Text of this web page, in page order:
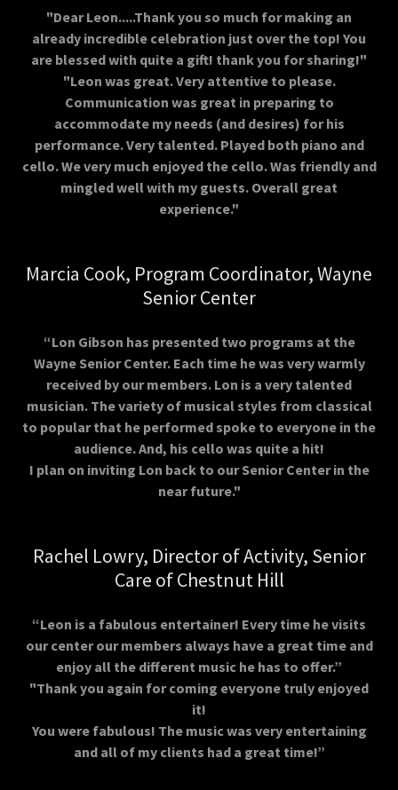
"Dear Leon.....Thank you so much for making an
already incredible celebration just over the top! You
are blessed with quite a gift! thank you for sharing!"
"Leon was great. Very attentive to please.
Communication was great in preparing to
accommodate my needs (and desires) for his
performance. Very talented. Played both piano and
cello. We very much enjoyed the cello. Was friendly and
mingled well with my guests. Overall great
experience."
Marcia Cook, Program Coordinator, Wayne
Senior Center
“Lon Gibson has presented two programs at the
Wayne Senior Center. Each time he was very warmly
received by our members. Lon is a very talented
musician. The variety of musical styles from classical
to popular that he performed spoke to everyone in the
audience. And, his cello was quite a hit!
I plan on inviting Lon back to our Senior Center in the
near future."
Rachel Lowry, Director of Activity, Senior
Care of Chestnut Hill
“Leon is a fabulous entertainer! Every time he visits
our center our members always have a great time and
enjoy all the different music he has to offer.”
"Thank you again for coming everyone truly enjoyed
it!
You were fabulous! The music was very entertaining
and all of my clients had a great time!”